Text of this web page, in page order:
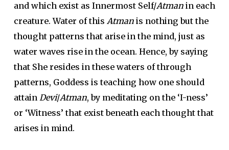
and which exist as Innermost Self/Atmanin each
creature. Water of this Atmanis nothing but the
thought patterns that arise in the mind, just as
water waves rise in the ocean. Hence, by saying
that She resides in these waters of through
patterns, Goddess is teaching how one should
attain Devi/Atman, by meditating on the ‘I-ness’
or ‘Witness’ that exist beneath each thought that
arises in mind.